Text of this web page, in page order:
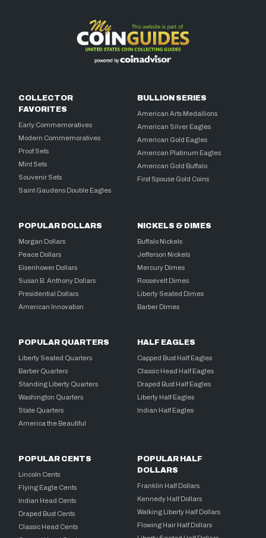
COLLECTOR
FAVORITES
Early Commemoratives
Modern Commemoratives
Proof Sets
Mint Sets
Souvenir Sets
Saint Gaudens Double Eagles
BULLION SERIES
American Arts Medallions
American Silver Eagles
American Gold Eagles
American Platinum Eagles
American Gold Buffalo
First Spouse Gold Coins
POPULAR DOLLARS
Morgan Dollars
Peace Dollars
Eisenhower Dollars
Susan B. Anthony Dollars
Presidential Dollars
American Innovation
NICKELS & DIMES
Buffalo Nickels
Jefferson Nickels
Mercury Dimes
Roosevelt Dimes
Liberty Seated Dimes
Barber Dimes
POPULAR QUARTERS
Liberty Seated Quarters
Barber Quarters
Standing Liberty Quarters
Washington Quarters
State Quarters
America the Beautiful
HALF EAGLES
Capped Bust Half Eagles
Classic Head Half Eagles
Draped Bust Half Eagles
Liberty Half Eagles
Indian Half Eagles
POPULAR CENTS
Lincoln Cents
Flying Eagle Cents
Indian Head Cents
Draped Bust Cents
Classic Head Cents
POPULAR HALF
DOLLARS
Franklin Half Dollars
Kennedy Half Dollars
Walking Liberty Half Dollars
Flowing Hair Half Dollars